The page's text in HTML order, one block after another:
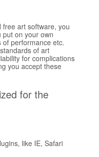
art software, you
put on your own
performance etc.
of art
for complications
you accept these
for the
like IE, Safari